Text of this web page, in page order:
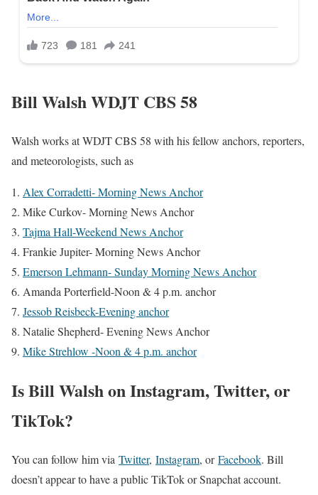
Bill Walsh WDJT CBS 58
Walsh works at WDJT CBS 58 with his fellow anchors, reporters,
and meteorologists, such as
Alex Corradetti- Morning News Anchor
Mike Curkov- Morning News Anchor
Tajma Hall-Weekend News Anchor
Frankie Jupiter- Morning News Anchor
Emerson Lehmann- Sunday Morning News Anchor
Amanda Porterfield-Noon & 4 p.m. anchor
Jessob Reisbeck-Evening anchor
Natalie Shepherd- Evening News Anchor
Mike Strehlow -Noon & 4 p.m. anchor
Is Bill Walsh on Instagram, Twitter, or
TikTok?
You can follow him via Twitter, Instagram, orFacebook. Bill
doesn’t appear to have a public TikTok or Snapchat account.